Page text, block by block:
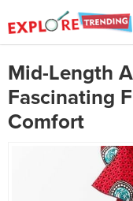
Mid-Length
Fascinating
Comfort